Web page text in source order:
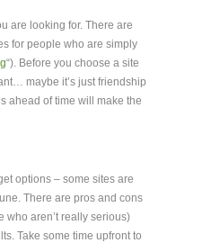
are looking for. There are
for people who are simply
“). Before you choose a site
maybe it’s just friendship
ahead of time will make the
options – some sites are
There are pros and cons
who aren’t really serious)
Take some time upfront to